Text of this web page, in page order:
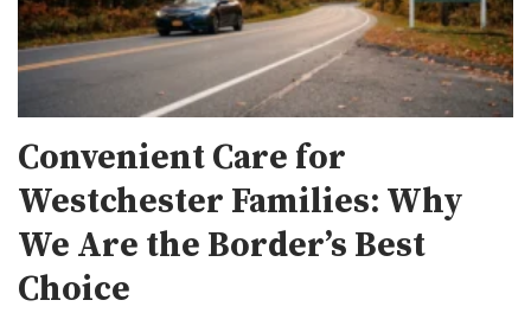
Convenient Care for
Westchester Families: Why
We Are the Border’s Best
Choice